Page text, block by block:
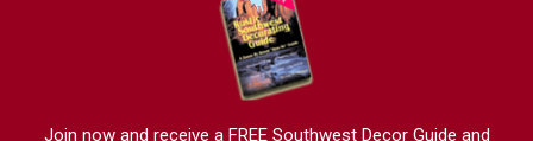
Join now and receive a FREE Southwest Decor Guide and